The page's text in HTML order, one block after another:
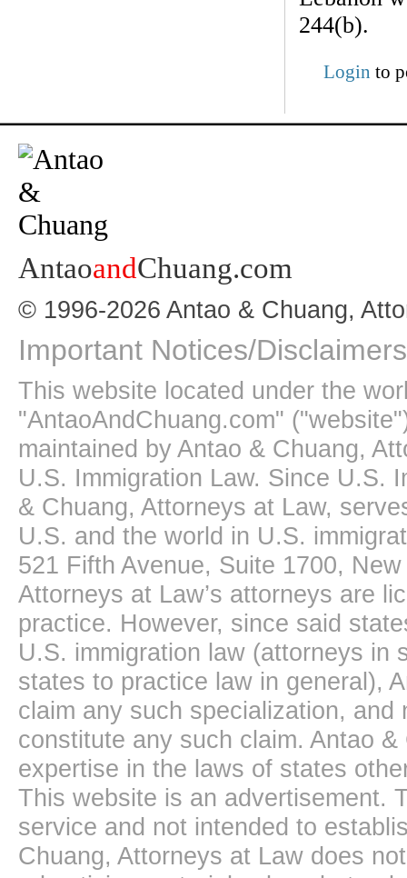
244(b).
Login to
AntaoandChuang.com
© 1996-2026 Antao & Chuang,
Important Notices/Disclaimers
This website located under the
"AntaoAndChuang.com"
maintained by Antao & Chuang,
U.S. Immigration Law. Since U.S.
& Chuang, Attorneys at Law,
U.S. and the world in U.S.
521 Fifth Avenue, Suite 1700,
Attorneys at Law’s attorneys are
practice. However, since said
U.S. immigration law (attorneys in
states to practice law in general),
claim any such specialization,
constitute any such claim. Antao
expertise in the laws of states
This website is an advertisement.
service and not intended to
Chuang, Attorneys at Law does